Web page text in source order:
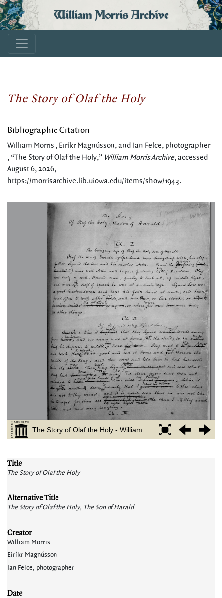
William Morris Archive
The Story of Olaf the Holy
Bibliographic Citation
William Morris , Eiríkr Magnússon, and Ian Felce, photographer
, “The Story of Olaf the Holy,” William Morris Archive, accessed
August 6, 2026,
https://morrisarchive.lib.uiowa.edu/items/show/1943.
Title
The Story of Olaf the Holy
Alternative Title
The Story of Olaf the Holy, The Son of Harald
Creator
William Morris
Eiríkr Magnússon
Ian Felce, photographer
Date